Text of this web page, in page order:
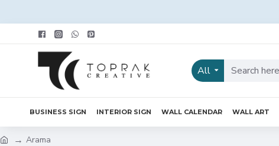
All
BUSINESS SIGN INTERIOR SIGN WALL CALENDAR WALL ART
Arama